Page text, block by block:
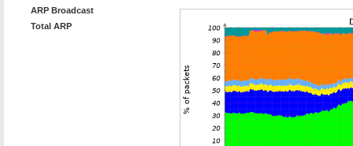
ARP Broadcast
Total ARP